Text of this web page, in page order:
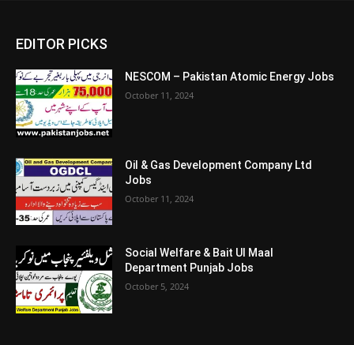
EDITOR PICKS
NESCOM – Pakistan Atomic Energy Jobs
October 11, 2024
Oil & Gas Development Company Ltd
Jobs
October 11, 2024
Social Welfare & Bait Ul Maal
Department Punjab Jobs
October 5, 2024